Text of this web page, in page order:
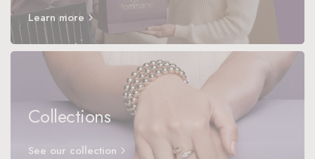
Learn more
Collections
See our collection